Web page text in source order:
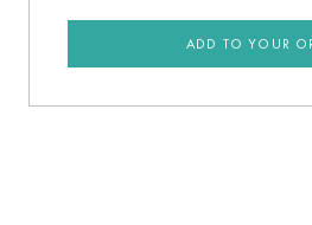
ADD TO YOUR